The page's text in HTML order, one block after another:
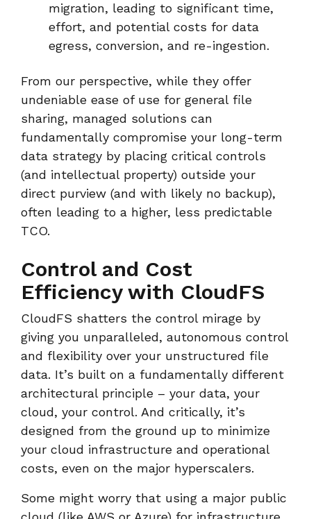
migration, leading to significant time,
effort, and potential costs for data
egress, conversion, and re-ingestion.
From our perspective, while they offer
undeniable ease of use for general file
sharing, managed solutions can
fundamentally compromise your long-term
data strategy by placing critical controls
(and intellectual property) outside your
direct purview (and with likely no backup),
often leading to a higher, less predictable
TCO.
Control and Cost
Efficiency with CloudFS
CloudFS shatters the control mirage by
giving you unparalleled, autonomous control
and flexibility over your unstructured file
data. It’s built on a fundamentally different
architectural principle – your data, your
cloud, your control. And critically, it’s
designed from the ground up to minimize
your cloud infrastructure and operational
costs, even on the major hyperscalers.
Some might worry that using a major public